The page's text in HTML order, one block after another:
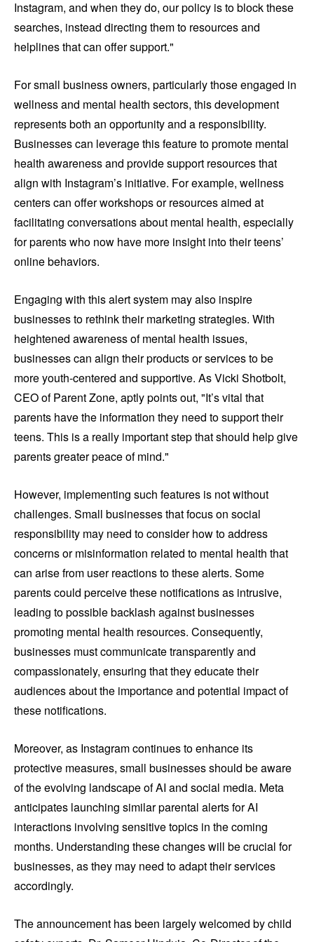
Instagram, and when they do, our policy is to block these
searches, instead directing them to resources and
helplines that can offer support."
For small business owners, particularly those engaged in
wellness and mental health sectors, this development
represents both an opportunity and a responsibility.
Businesses can leverage this feature to promote mental
health awareness and provide support resources that
align with Instagram’s initiative. For example, wellness
centers can offer workshops or resources aimed at
facilitating conversations about mental health, especially
for parents who now have more insight into their teens’
online behaviors.
Engaging with this alert system may also inspire
businesses to rethink their marketing strategies. With
heightened awareness of mental health issues,
businesses can align their products or services to be
more youth-centered and supportive. As Vicki Shotbolt,
CEO of Parent Zone, aptly points out, "It’s vital that
parents have the information they need to support their
teens. This is a really important step that should help give
parents greater peace of mind."
However, implementing such features is not without
challenges. Small businesses that focus on social
responsibility may need to consider how to address
concerns or misinformation related to mental health that
can arise from user reactions to these alerts. Some
parents could perceive these notifications as intrusive,
leading to possible backlash against businesses
promoting mental health resources. Consequently,
businesses must communicate transparently and
compassionately, ensuring that they educate their
audiences about the importance and potential impact of
these notifications.
Moreover, as Instagram continues to enhance its
protective measures, small businesses should be aware
of the evolving landscape of AI and social media. Meta
anticipates launching similar parental alerts for AI
interactions involving sensitive topics in the coming
months. Understanding these changes will be crucial for
businesses, as they may need to adapt their services
accordingly.
The announcement has been largely welcomed by child